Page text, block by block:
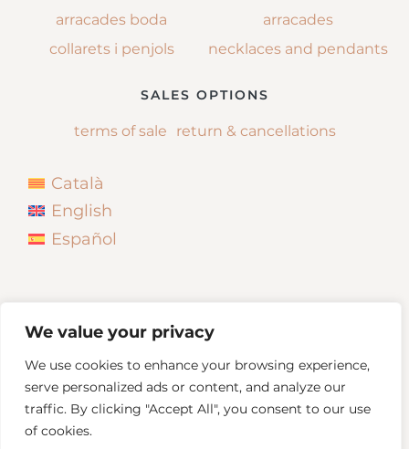
We value your privacy
We use cookies to enhance your browsing experience,
serve personalized ads or content, and analyze our
traffic. By clicking "Accept All", you consent to our use
of cookies.
arracades boda
collarets i penjols
arracades
necklaces and pendants
SALES OPTIONS
terms of sale return & cancellations
Català
English
Español